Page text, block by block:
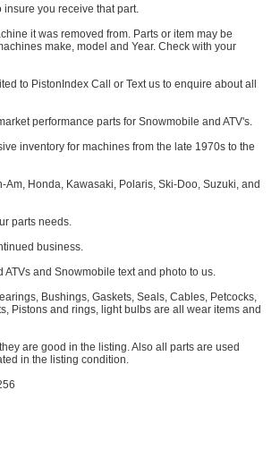
insure you receive that part.
it was removed from. Parts or item may be
make, model and Year. Check with your
to PistonIndex Call or Text us to enquire about all
performance parts for Snowmobile and ATV's.
inventory for machines from the late 1970s to the
Am, Honda, Kawasaki, Polaris, Ski-Doo, Suzuki, and
parts needs.
business.
ATVs and Snowmobile text and photo to us.
Bushings, Gaskets, Seals, Cables, Petcocks,
Pistons and rings, light bulbs are all wear items and
are good in the listing. Also all parts are used
in the listing condition.